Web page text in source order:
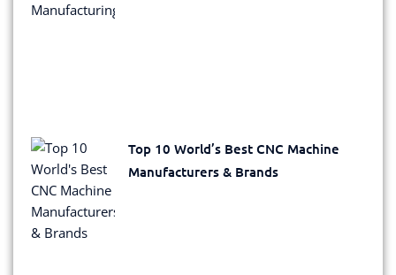
Top 10 World’s Best CNC Machine
Manufacturers & Brands